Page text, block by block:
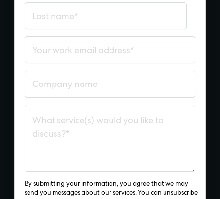
By submitting your information, you agree that we may
send you messages about our services. You can unsubscribe